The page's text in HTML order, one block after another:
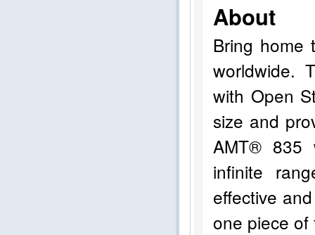
About
Bring home
worldwide.
with Open
size and
AMT® 835
infinite
effective
one piece